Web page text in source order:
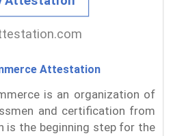
Attestation
is an organization of
and certification from
is the beginning step for the